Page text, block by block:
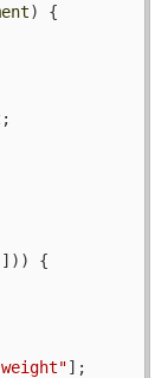
) {
;
])) {
];